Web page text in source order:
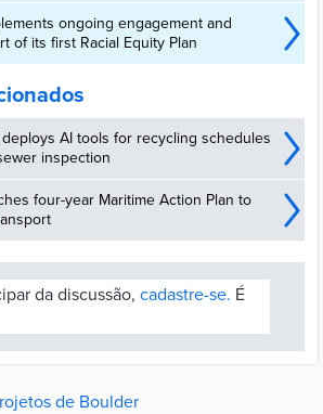
ongoing engagement and
of its first Racial Equity Plan
deploys AI tools for recycling schedules
inspection
four-year Maritime Action Plan to
da discussão, cadastre-se. É
de Boulder